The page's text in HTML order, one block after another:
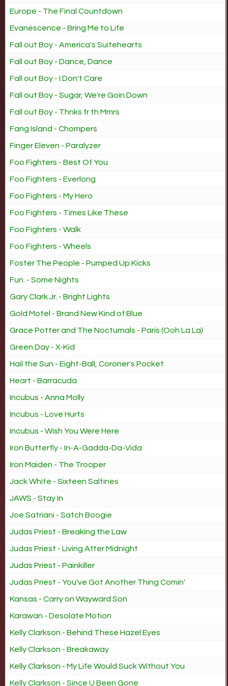
Europe - The Final Countdown
Evanescence - Bring Me to Life
Fall out Boy - America's Suitehearts
Fall out Boy - Dance, Dance
Fall out Boy - I Don't Care
Fall out Boy - Sugar, We're Goin Down
Fall out Boy - Thnks fr th Mmrs
Fang Island - Chompers
Finger Eleven - Paralyzer
Foo Fighters - Best Of You
Foo Fighters - Everlong
Foo Fighters - My Hero
Foo Fighters - Times Like These
Foo Fighters - Walk
Foo Fighters - Wheels
Foster The People - Pumped Up Kicks
Fun. - Some Nights
Gary Clark Jr. - Bright Lights
Gold Motel - Brand New Kind of Blue
Grace Potter and The Nocturnals - Paris (Ooh La La)
Green Day - X-Kid
Hail the Sun - Eight-Ball, Coroner's Pocket
Heart - Barracuda
Incubus - Anna Molly
Incubus - Love Hurts
Incubus - Wish You Were Here
Iron Butterfly - In-A-Gadda-Da-Vida
Iron Maiden - The Trooper
Jack White - Sixteen Saltines
JAWS - Stay In
Joe Satriani - Satch Boogie
Judas Priest - Breaking the Law
Judas Priest - Living After Midnight
Judas Priest - Painkiller
Judas Priest - You've Got Another Thing Comin'
Kansas - Carry on Wayward Son
Karawan - Desolate Motion
Kelly Clarkson - Behind These Hazel Eyes
Kelly Clarkson - Breakaway
Kelly Clarkson - My Life Would Suck Without You
Kelly Clarkson - Since U Been Gone